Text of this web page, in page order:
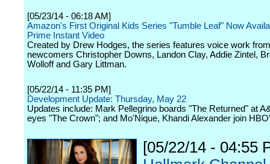
[05/23/14 - 06:18 AM]
Amazon's First Original Kids Series "Tumble Leaf" Now
Prime Instant Video
Created by Drew Hodges, the series features voice work from
newcomers Christopher Downs, Landon Clay, Addie Zintel,
Wolloff and Gary Littman.
[05/22/14 - 11:35 PM]
Development Update: Thursday, May 22
Updates include: Mark Pellegrino boards "The Returned" at
eyes "The Crown"; and Mo'Nique, Khandi Alexander join
[05/22/14 - 04:55